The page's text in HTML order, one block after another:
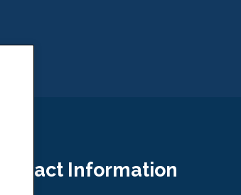
Contact Information